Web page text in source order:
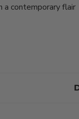
a contemporary flair